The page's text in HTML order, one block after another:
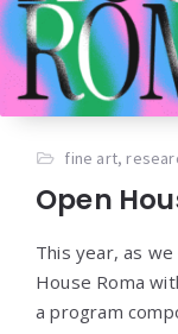
fine art,
Open
This year, as
House Roma
a program